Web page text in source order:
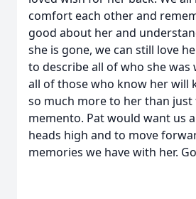
comfort each other and
good about her and
she is gone, we can still love
to describe all of who she was
all of those who know her will
so much more to her than
memento. Pat would want us
heads high and to move
memories we have with her.